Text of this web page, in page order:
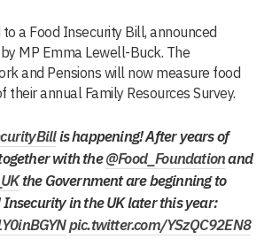
a Food Insecurity Bill, announced
MP Emma Lewell-Buck. The
and Pensions will now measure food
their annual Family Resources Survey.
is happening! After years of
with the@Food_Foundationand
the Government are beginning to
Insecurity in the UK later this year:
pic.twitter.com/YSzQC92EN8